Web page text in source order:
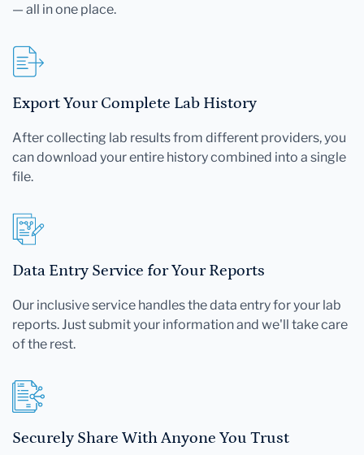
— all in one place.
Export Your Complete Lab History
After collecting lab results from different providers, you
can download your entire history combined into a single
file.
Data Entry Service for Your Reports
Our inclusive service handles the data entry for your lab
reports. Just submit your information and we'll take care
of the rest.
Securely Share With Anyone You Trust